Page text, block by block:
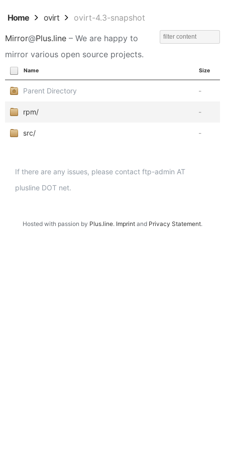
Home ovirt ovirt-4.3-snapshot
Mirror@Plus.line – We are happy to
mirror various open source projects.
Name Size
Parent Directory -
rpm/ -
src/ -
If there are any issues, please contact ftp-admin AT
plusline DOT net.
Hosted with passion by Plus.line. Imprint and Privacy Statement.